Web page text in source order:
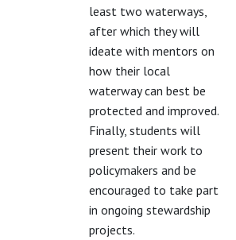
least two waterways,
after which they will
ideate with mentors on
how their local
waterway can best be
protected and improved.
Finally, students will
present their work to
policymakers and be
encouraged to take part
in ongoing stewardship
projects.